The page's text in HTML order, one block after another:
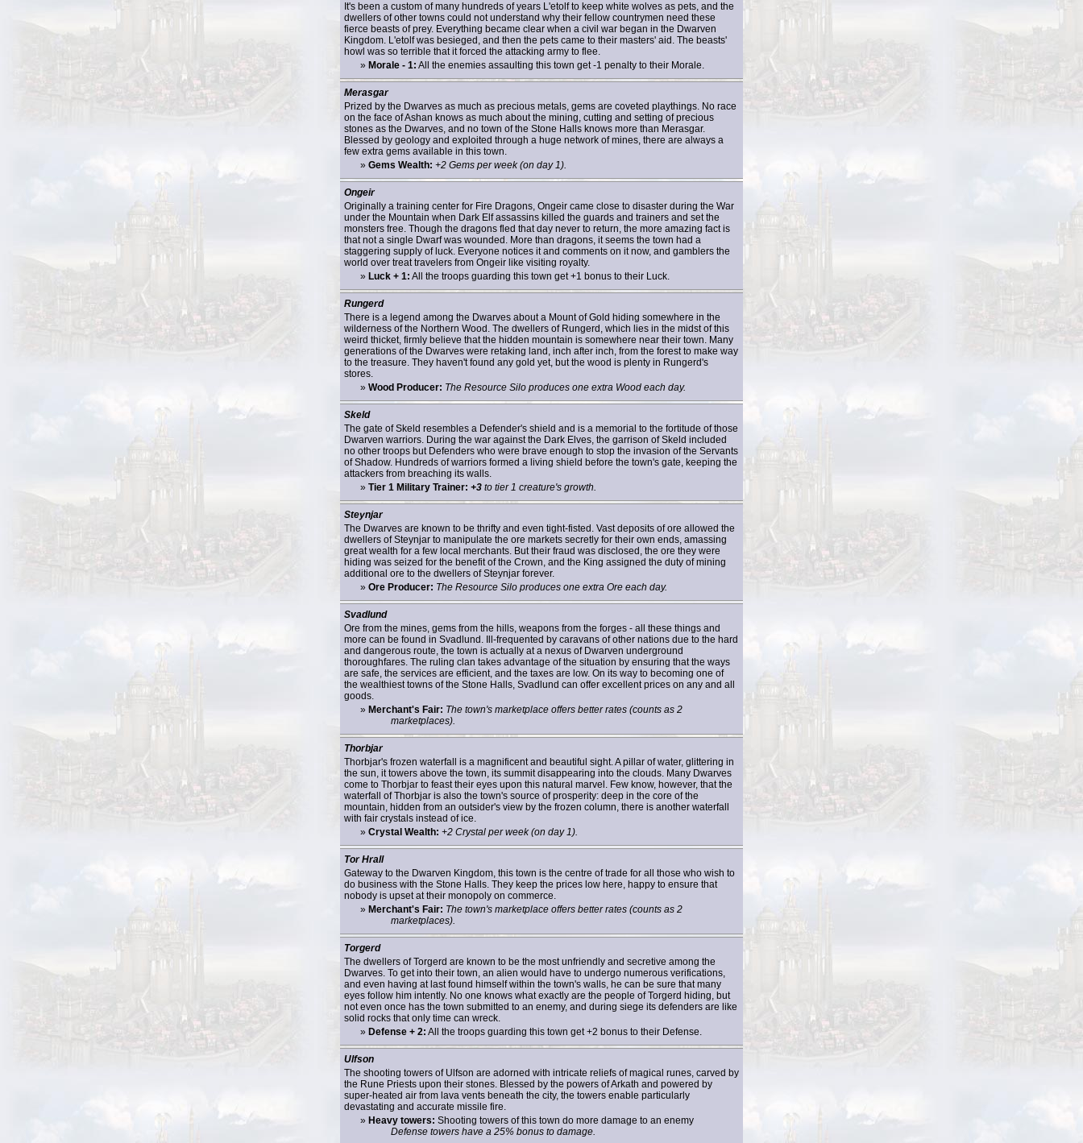
It's been a custom of many hundreds of years L'etolf to keep white wolves as pets, and the
dwellers of other towns could not understand why their fellow countrymen need these
fierce beasts of prey. Everything became clear when a civil war began in the Dwarven
Kingdom. L'etolf was besieged, and then the pets came to their masters' aid. The beasts'
howl was so terrible that it forced the attacking army to flee.
» Morale - 1: All the enemies assaulting this town get -1 penalty to their Morale.
Merasgar
Prized by the Dwarves as much as precious metals, gems are coveted playthings. No race
on the face of Ashan knows as much about the mining, cutting and setting of precious
stones as the Dwarves, and no town of the Stone Halls knows more than Merasgar.
Blessed by geology and exploited through a huge network of mines, there are always a
few extra gems available in this town.
» Gems Wealth: +2 Gems per week (on day 1).
Ongeir
Originally a training center for Fire Dragons, Ongeir came close to disaster during the War
under the Mountain when Dark Elf assassins killed the guards and trainers and set the
monsters free. Though the dragons fled that day never to return, the more amazing fact is
that not a single Dwarf was wounded. More than dragons, it seems the town had a
staggering supply of luck. Everyone notices it and comments on it now, and gamblers the
world over treat travelers from Ongeir like visiting royalty.
» Luck + 1: All the troops guarding this town get +1 bonus to their Luck.
Rungerd
There is a legend among the Dwarves about a Mount of Gold hiding somewhere in the
wilderness of the Northern Wood. The dwellers of Rungerd, which lies in the midst of this
weird thicket, firmly believe that the hidden mountain is somewhere near their town. Many
generations of the Dwarves were retaking land, inch after inch, from the forest to make way
to the treasure. They haven't found any gold yet, but the wood is plenty in Rungerd's
stores.
» Wood Producer: The Resource Silo produces one extra Wood each day.
Skeld
The gate of Skeld resembles a Defender's shield and is a memorial to the fortitude of those
Dwarven warriors. During the war against the Dark Elves, the garrison of Skeld included
no other troops but Defenders who were brave enough to stop the invasion of the Servants
of Shadow. Hundreds of warriors formed a living shield before the town's gate, keeping the
attackers from breaching its walls.
» Tier 1 Military Trainer: +3to tier 1 creature's growth.
Steynjar
The Dwarves are known to be thrifty and even tight-fisted. Vast deposits of ore allowed the
dwellers of Steynjar to manipulate the ore markets secretly for their own ends, amassing
great wealth for a few local merchants. But their fraud was disclosed, the ore they were
hiding was seized for the benefit of the Crown, and the King assigned the duty of mining
additional ore to the dwellers of Steynjar forever.
» Ore Producer: The Resource Silo produces one extra Ore each day.
Svadlund
Ore from the mines, gems from the hills, weapons from the forges - all these things and
more can be found in Svadlund. Ill-frequented by caravans of other nations due to the hard
and dangerous route, the town is actually at a nexus of Dwarven underground
thoroughfares. The ruling clan takes advantage of the situation by ensuring that the ways
are safe, the services are efficient, and the taxes are low. On its way to becoming one of
the wealthiest towns of the Stone Halls, Svadlund can offer excellent prices on any and all
goods.
» Merchant's Fair: The town's marketplace offers better rates (counts as 2
marketplaces).
Thorbjar
Thorbjar's frozen waterfall is a magnificent and beautiful sight. A pillar of water, glittering in
the sun, it towers above the town, its summit disappearing into the clouds. Many Dwarves
come to Thorbjar to feast their eyes upon this natural marvel. Few know, however, that the
waterfall of Thorbjar is also the town's source of prosperity: deep in the core of the
mountain, hidden from an outsider's view by the frozen column, there is another waterfall
with fair crystals instead of ice.
» Crystal Wealth: +2 Crystal per week (on day 1).
Tor Hrall
Gateway to the Dwarven Kingdom, this town is the centre of trade for all those who wish to
do business with the Stone Halls. They keep the prices low here, happy to ensure that
nobody is upset at their monopoly on commerce.
» Merchant's Fair: The town's marketplace offers better rates (counts as 2
marketplaces).
Torgerd
The dwellers of Torgerd are known to be the most unfriendly and secretive among the
Dwarves. To get into their town, an alien would have to undergo numerous verifications,
and even having at last found himself within the town's walls, he can be sure that many
eyes follow him intently. No one knows what exactly are the people of Torgerd hiding, but
not even once has the town submitted to an enemy, and during siege its defenders are like
solid rocks that only time can wreck.
» Defense + 2: All the troops guarding this town get +2 bonus to their Defense.
Ulfson
The shooting towers of Ulfson are adorned with intricate reliefs of magical runes, carved by
the Rune Priests upon their stones. Blessed by the powers of Arkath and powered by
super-heated air from lava vents beneath the city, the towers enable particularly
devastating and accurate missile fire.
» Heavy towers: Shooting towers of this town do more damage to an enemy
Defense towers have a 25% bonus to damage.